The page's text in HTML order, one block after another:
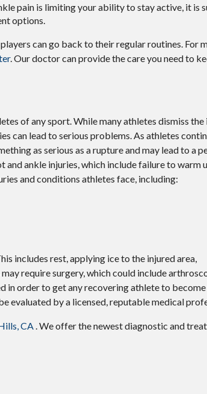
pain is limiting your ability to stay active, it is
options.
can go back to their regular routines. For
.Our doctorcan provide the care you need to
of any sport. While many athletes dismiss
can lead to serious problems. As athletes
as serious as a rupture and may lead to a
ankle injuries, which include failure to warm
and conditions athletes face, including:
includes rest, applying ice to the injured area,
require surgery, which could include
in order to get any recovering athlete to
evaluated by a licensed, reputable medical
CA. We offer the newest diagnostic and